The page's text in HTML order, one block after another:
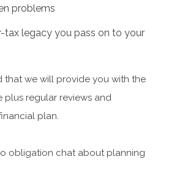
problems
tax legacy you pass on to your
that we will provide you with the
plus regular reviews and
plan.
obligation chat about planning